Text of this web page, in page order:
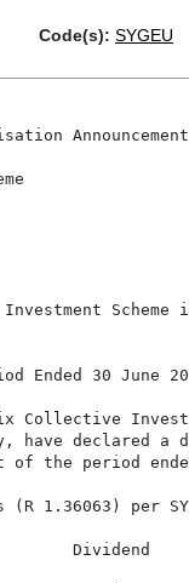
Code(s): SYGEU
Scheme
30 June
Collective
have declared
the period
(R 1.36063) per